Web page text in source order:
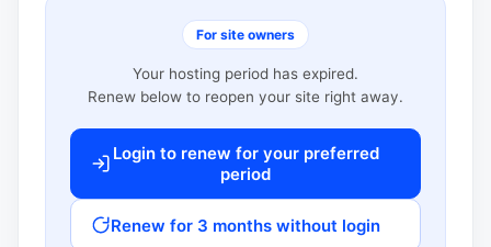
For site owners
Your hosting period has expired.
Renew below to reopen your site right away.
Login to renew for your preferred
period
Renew for 3 months without login